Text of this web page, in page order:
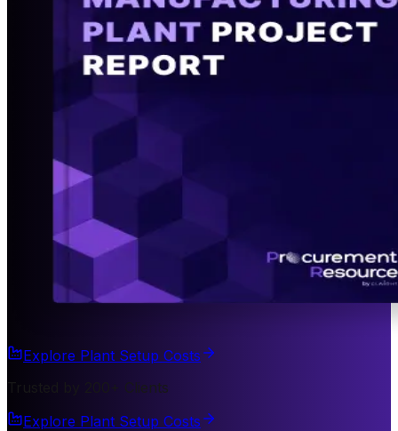
Explore Plant Setup Costs
Trusted by 200+ Clients
Explore Plant Setup Costs